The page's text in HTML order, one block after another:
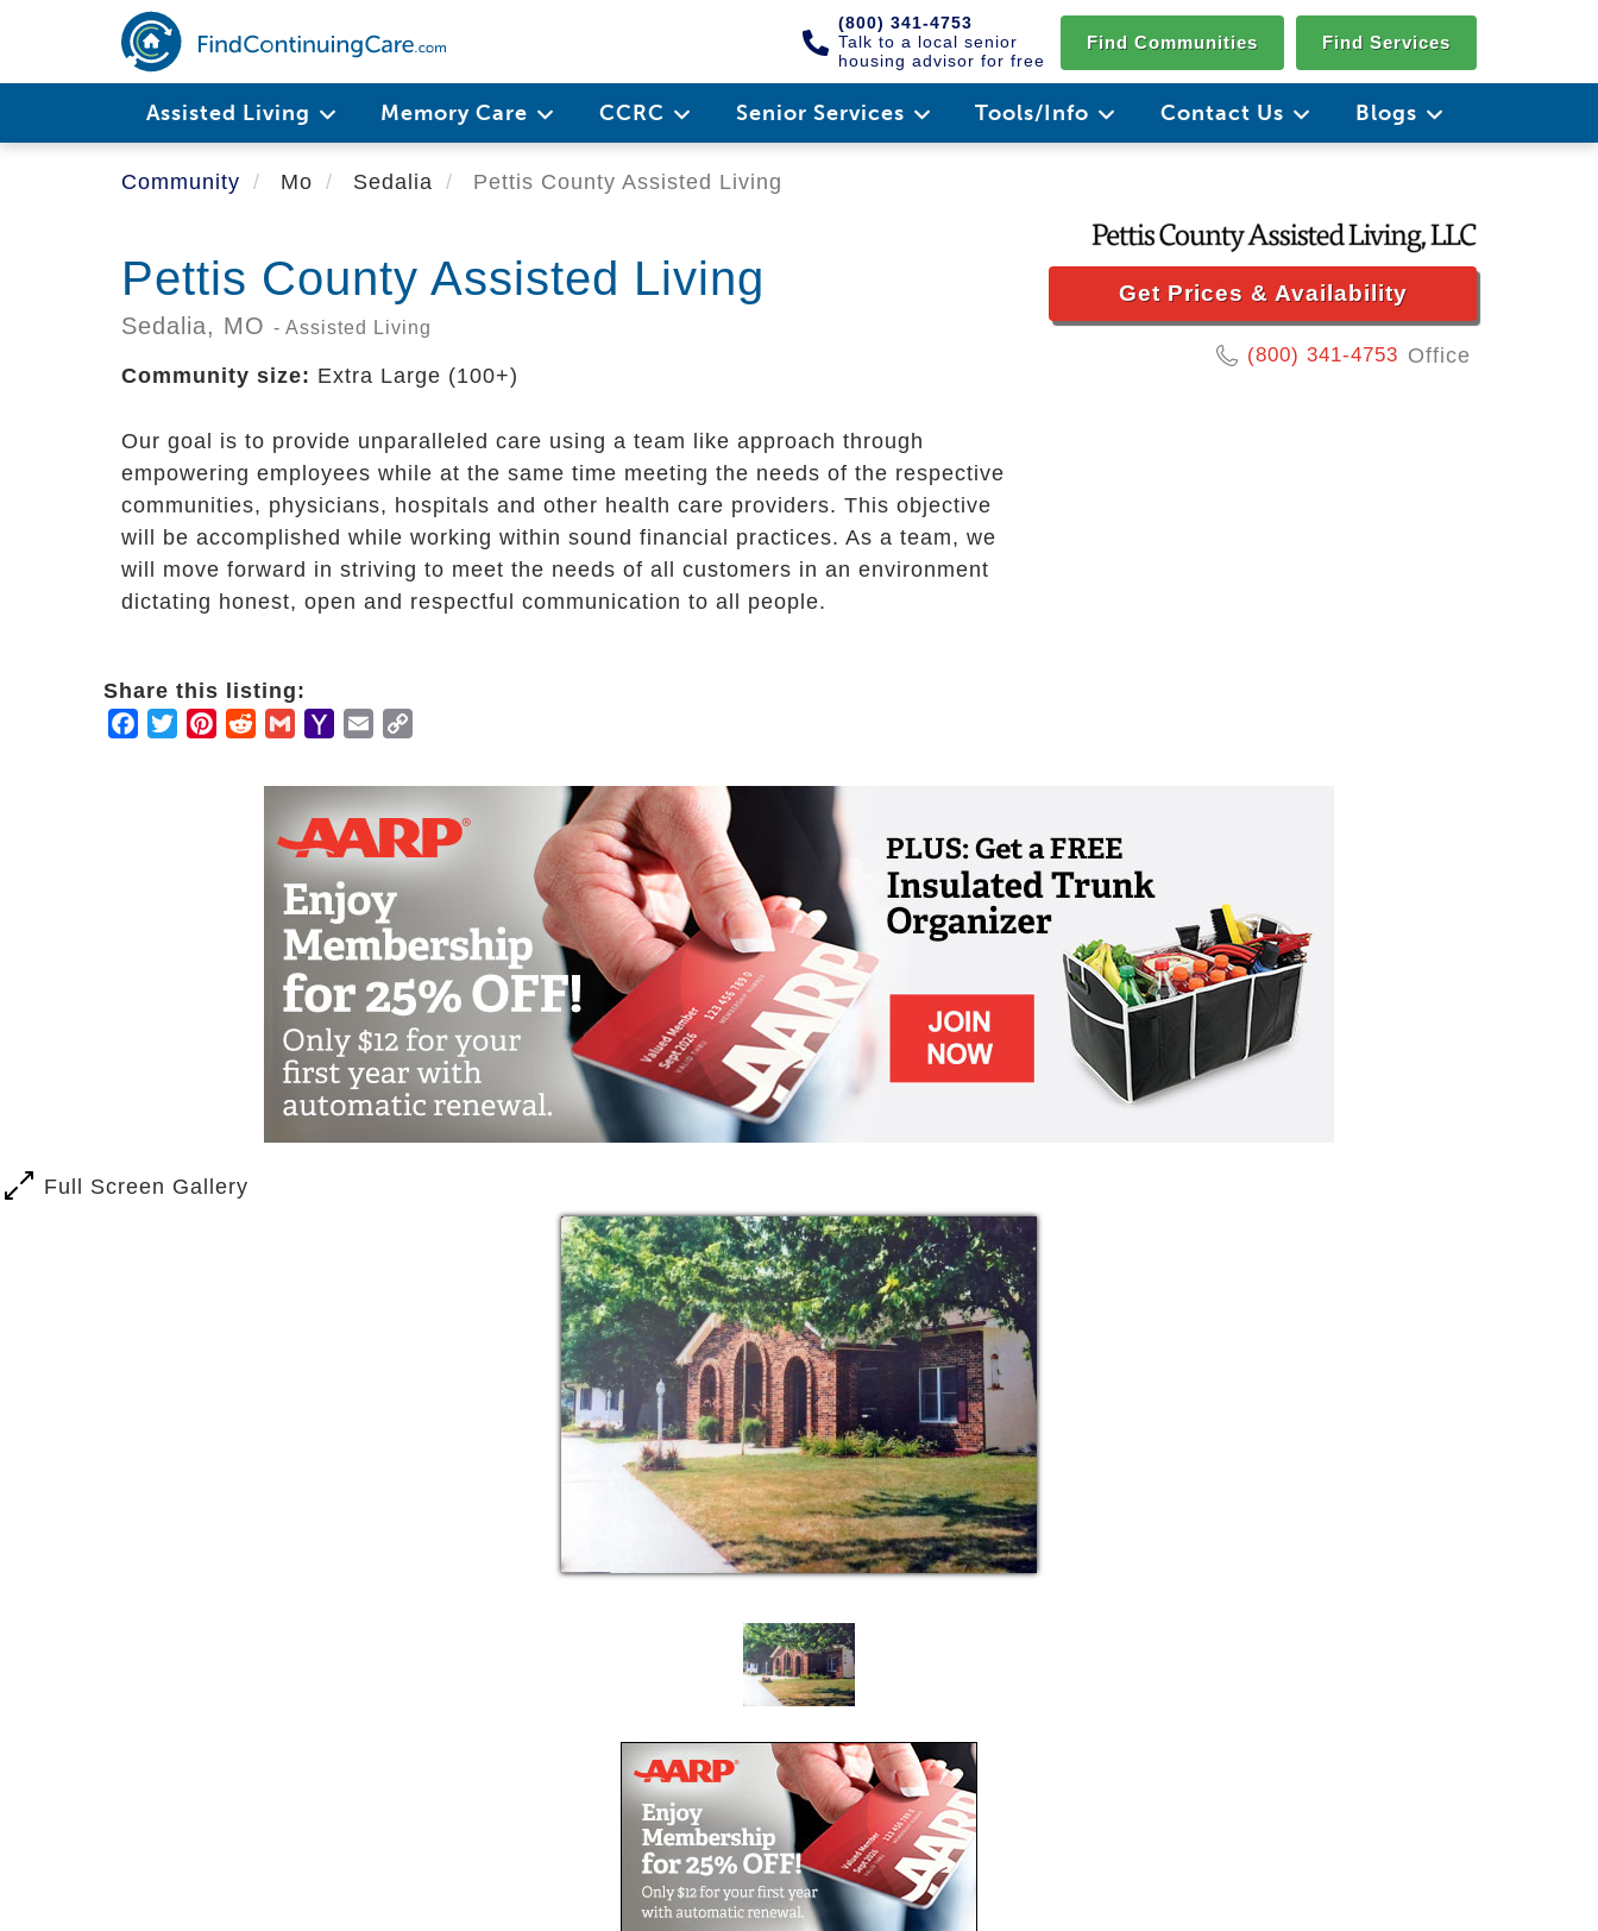
main
(800) 341-4753
Talk to a local senior
housing advisor for free
Find Communities Find Services
Assisted Living Memory Care CCRC Senior Services Tools/Info Contact Us Blogs
Community Mo Sedalia Pettis County Assisted Living
Pettis County Assisted Living
Sedalia, MO - Assisted Living
Community size: Extra Large (100+)
Get Prices & Availability
(800) 341-4753 Office
Our goal is to provide unparalleled care using a team like approach through
empowering employees while at the same time meeting the needs of the respective
communities, physicians, hospitals and other health care providers. This objective
will be accomplished while working within sound financial practices. As a team, we
will move forward in striving to meet the needs of all customers in an environment
dictating honest, open and respectful communication to all people.
Share this listing:
Facebook
TwitterPinterestRedditGmailYahooEmail
Full Screen Gallery